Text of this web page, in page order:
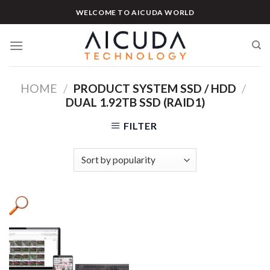
to
WELCOME TO AICUDA WORLD
HOME / PRODUCT SYSTEM SSD / HDD /
DUAL 1.92TB SSD (RAID1)
FILTER